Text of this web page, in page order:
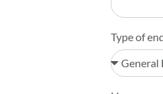
Type of